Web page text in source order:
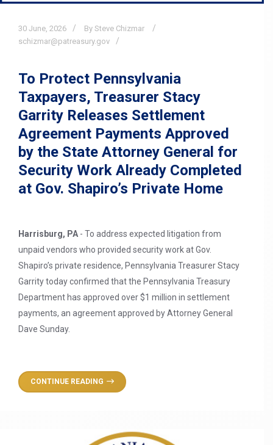
30 June, 2026
By Steve Chizmar
schizmar@patreasury.gov
To Protect Pennsylvania
Taxpayers, Treasurer Stacy
Garrity Releases Settlement
Agreement Payments Approved
by the State Attorney General for
Security Work Already Completed
at Gov. Shapiro’s Private Home
Harrisburg, PA - To address expected litigation from
unpaid vendors who provided security work at Gov.
Shapiro’s private residence, Pennsylvania Treasurer Stacy
Garrity today confirmed that the Pennsylvania Treasury
Department has approved over $1 million in settlement
payments, an agreement approved by Attorney General
Dave Sunday.
CONTINUE READING